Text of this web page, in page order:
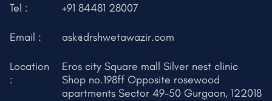
Tel : +91 84481 28007
Email : ask@drshwetawazir.com
Location
:
Eros city Square mall Silver nest clinic
Shop no.198ff Opposite rosewood
apartments Sector 49-50 Gurgaon, 122018